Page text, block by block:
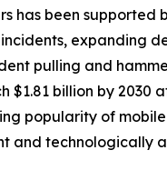
has been
expanding
pulling and
billion by 2030
popularity of
and technologically